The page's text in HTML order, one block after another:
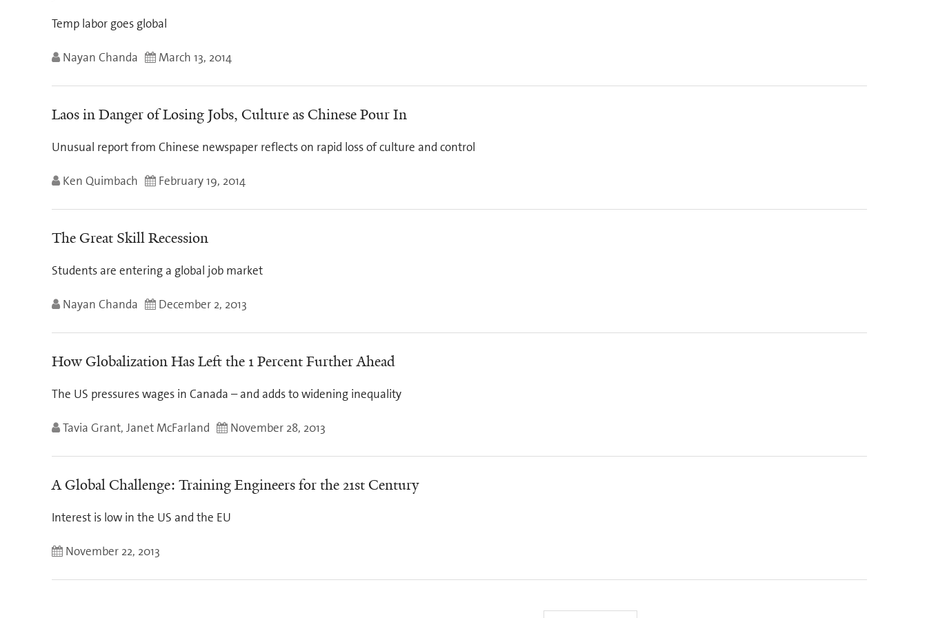
Temp labor goes global
Nayan Chanda March 13, 2014
Laos in Danger of Losing Jobs, Culture as Chinese Pour In
Unusual report from Chinese newspaper reflects on rapid loss of culture and control
Ken Quimbach February 19, 2014
The Great Skill Recession
Students are entering a global job market
Nayan Chanda December 2, 2013
How Globalization Has Left the 1 Percent Further Ahead
The US pressures wages in Canada – and adds to widening inequality
Tavia Grant, Janet McFarland November 28, 2013
A Global Challenge: Training Engineers for the 21st Century
Interest is low in the US and the EU
November 22, 2013